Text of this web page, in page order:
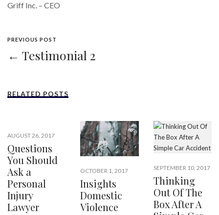
Griff Inc. – CEO
PREVIOUS POST
← Testimonial 2
RELATED POSTS
AUGUST 26, 2017
Questions
You Should
Ask a
Personal
Injury
Lawyer
OCTOBER 1, 2017
Insights
Domestic
Violence
SEPTEMBER 10, 2017
Thinking
Out Of The
Box After A